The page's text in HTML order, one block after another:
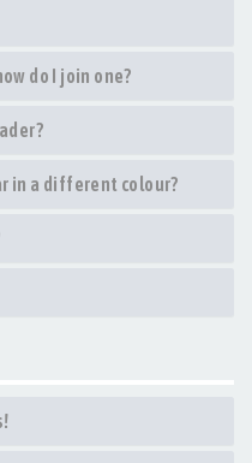
do I join one?
in a different colour?